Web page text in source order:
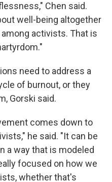
Chen said.
well-being altogether
activists. That is
need to address a
of burnout, or they
Gorski said.
comes down to
he said. "It can be
a way that is modeled
focused on how we
whether that's